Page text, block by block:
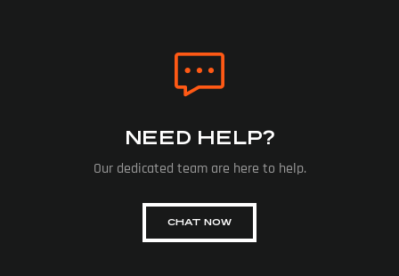
NEED HELP?
Our dedicated team are here to help.
CHAT NOW